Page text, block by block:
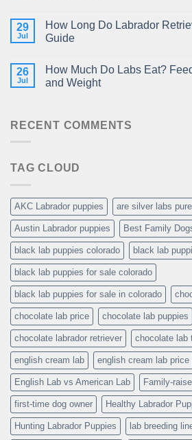
29
Jul
How Long Do Labrador
Guide
26
Jul
How Much Do Labs Eat?
and Weight
RECENT COMMENTS
TAG CLOUD
AKC Labrador puppies are silver labs
Austin Labrador puppies Best Family
black lab puppies colorado black lab
black lab puppies for sale colorado
black lab puppies for sale in colorado
chocolate lab price chocolate lab puppies
chocolate labrador retriever chocolate lab
english cream lab english cream lab price
English Lab vs American Lab Family-
first-time dog owner Healthy Labrador
Hunting Labrador Puppies lab breeding